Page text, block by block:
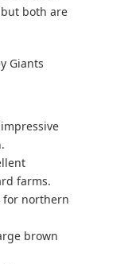
both are
Giants
farms.
for northern
brown